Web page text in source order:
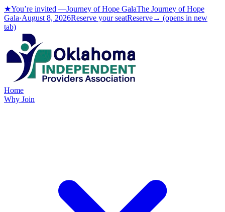
★You’re invited —Journey of Hope GalaThe Journey of Hope
Gala·August 8, 2026Reserve your seatReserve→ (opens in new
tab)
Home
Why Join